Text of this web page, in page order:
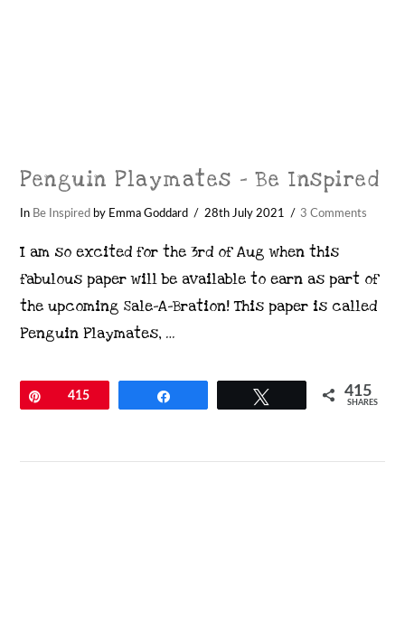
Penguin Playmates – Be Inspired
In Be Inspired by Emma Goddard 28th July 2021 3 Comments
I am so excited for the 3rd of Aug when this
fabulous paper will be available to earn as part of
the upcoming Sale-A-Bration! This paper is called
Penguin Playmates, …
Pin415 415
SHARES